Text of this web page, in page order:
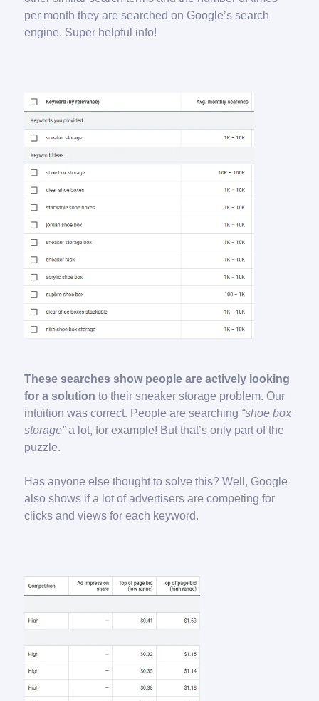
per month they are searched on Google’s search
engine. Super helpful info!
These searches show people are actively looking
for a solution to their sneaker storage problem. Our
intuition was correct. People are searching “shoe box
storage”a lot, for example! But that’s only part of the
puzzle.
Has anyone else thought to solve this? Well, Google
also shows if a lot of advertisers are competing for
clicks and views for each keyword.